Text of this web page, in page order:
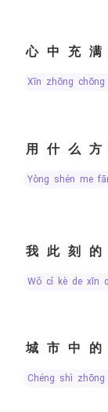
心中充
xīn zhōng
用什么
yòng shén me
我此刻
wǒ cǐ kè de xīn
城市中
chéng shì